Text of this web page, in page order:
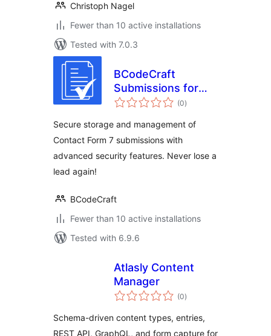
Christoph Nagel
Fewer than 10 active installations
Tested with 7.0.3
BCodeCraft
Submissions for
Contact Form 7
(0total
ratings
)
Secure storage and management of
Contact Form 7 submissions with
advanced security features. Never lose a
lead again!
BCodeCraft
Fewer than 10 active installations
Tested with 6.9.6
Atlasly Content
Manager
(0total
ratings
)
Schema-driven content types, entries,
REST API, GraphQL, and form capture for